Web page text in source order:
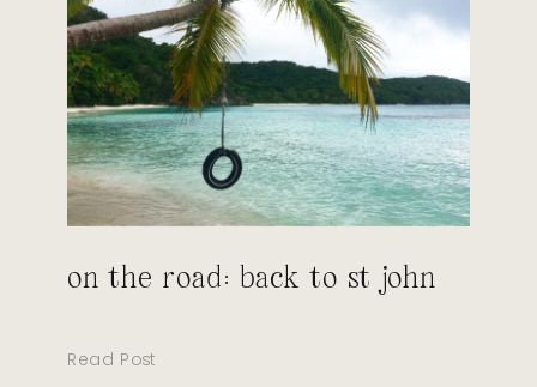
Read Post
on the road: back to st john